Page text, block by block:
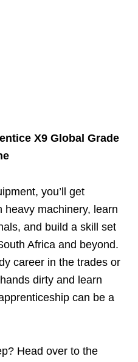
X9 Global Grade
you’ll get
heavy machinery, learn
and build a skill set
Africa and beyond.
career in the trades or
dirty and learn
can be a
Head over to the